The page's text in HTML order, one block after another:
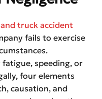
truck accident
fails to exercise
fatigue, speeding, or
four elements
causation, and